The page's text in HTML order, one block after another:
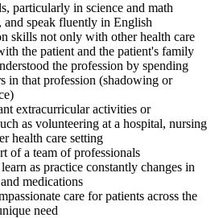
particularly in science and math
speak fluently in English
skills not only with other health care
the patient and the patient's family
the profession by spending
in that profession (shadowing or
extracurricular activities or
as volunteering at a hospital, nursing
health care setting
of a team of professionals
as practice constantly changes in
medications
care for patients across the
need